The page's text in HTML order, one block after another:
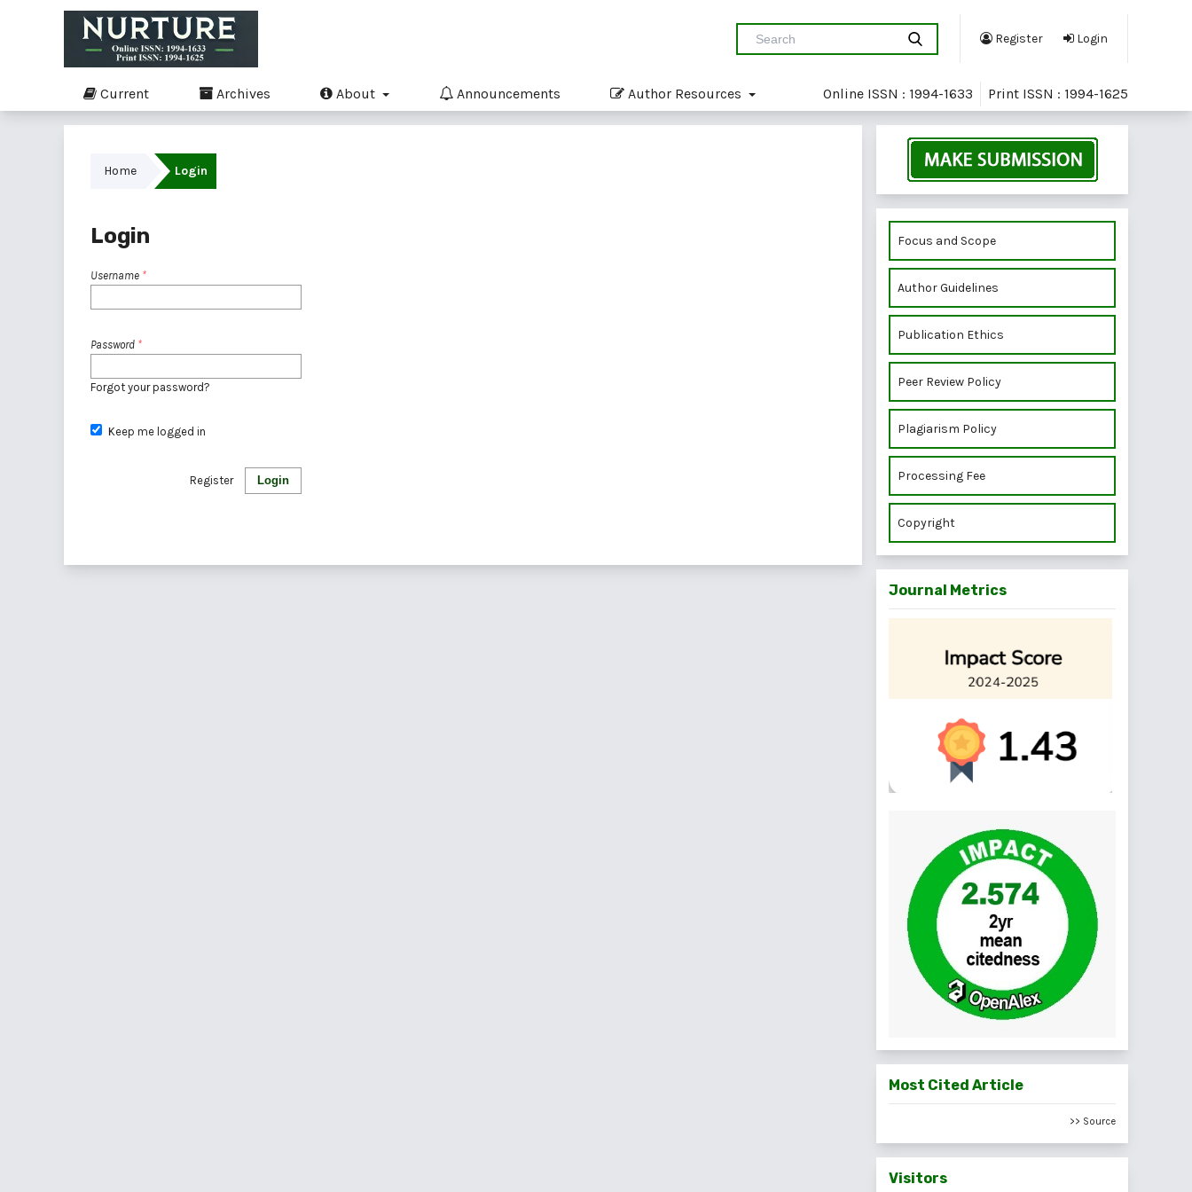
Register Login
Current Archives About Announcements Author Resources Online ISSN : 1994-1633 Print ISSN : 1994-1625
Home Login
Login
Username *
Password *
Forgot your password?
Keep me logged in
Login
Register
Focus and Scope
Author Guidelines
Publication Ethics
Peer Review Policy
Plagiarism Policy
Processing Fee
Copyright
Journal Metrics
Most Cited Article
>> Source
Visitors